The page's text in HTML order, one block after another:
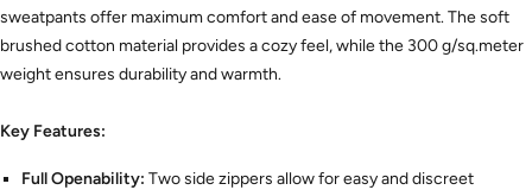
sweatpants offer maximum comfort and ease of movement.The soft
brushed cotton material provides a cozy feel,while the 300 g/sq.meter
weight ensures durability and warmth.
Key Features:
Full Openability: Two side zippers allow for easy and discreet